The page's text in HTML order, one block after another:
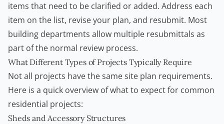
items that need to be clarified or added. Address each
item on the list, revise your plan, and resubmit. Most
building departments allow multiple resubmittals as
part of the normal review process.
What Different Types of Projects Typically Require
Not all projects have the same site plan requirements.
Here is a quick overview of what to expect for common
residential projects:
Sheds and Accessory Structures